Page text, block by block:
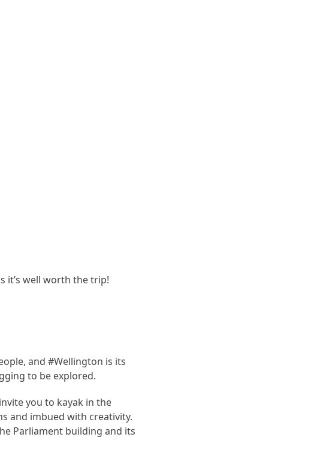
it’s well worth the trip!
and #Wellington is its
to be explored.
you to kayak in the
and imbued with creativity.
Parliament building and its